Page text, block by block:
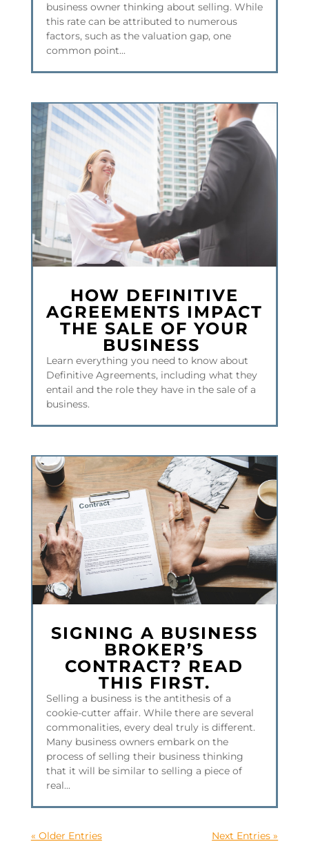
business owner thinking about selling. While
this rate can be attributed to numerous
factors, such as the valuation gap, one
common point...
HOW DEFINITIVE
AGREEMENTS IMPACT
THE SALE OF YOUR
BUSINESS
Learn everything you need to know about
Definitive Agreements, including what they
entail and the role they have in the sale of a
business.
SIGNING A BUSINESS
BROKER’S
CONTRACT? READ
THIS FIRST.
Selling a business is the antithesis of a
cookie-cutter affair. While there are several
commonalities, every deal truly is different.
Many business owners embark on the
process of selling their business thinking
that it will be similar to selling a piece of
real...
« Older Entries Next Entries »